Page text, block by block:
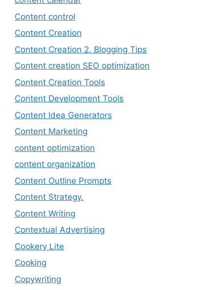
Content control
Content Creation
Content Creation 2. Blogging Tips
Content creation SEO optimization
Content Creation Tools
Content Development Tools
Content Idea Generators
Content Marketing
content optimization
content organization
Content Outline Prompts
Content Strategy.
Content Writing
Contextual Advertising
Cookery Lite
Cooking
Copywriting